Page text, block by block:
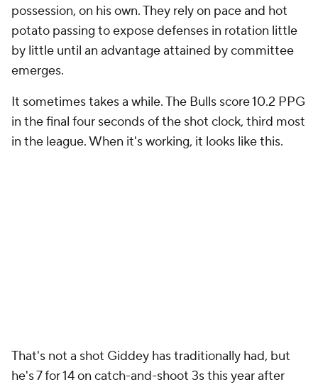
possession, on his own. They rely on pace and hot
potato passing to expose defenses in rotation little
by little until an advantage attained by committee
emerges.
It sometimes takes a while. The Bulls score 10.2 PPG
in the final four seconds of the shot clock, third most
in the league. When it's working, it looks like this.
That's not a shot Giddey has traditionally had, but
he's 7 for 14 on catch-and-shoot 3s this year after